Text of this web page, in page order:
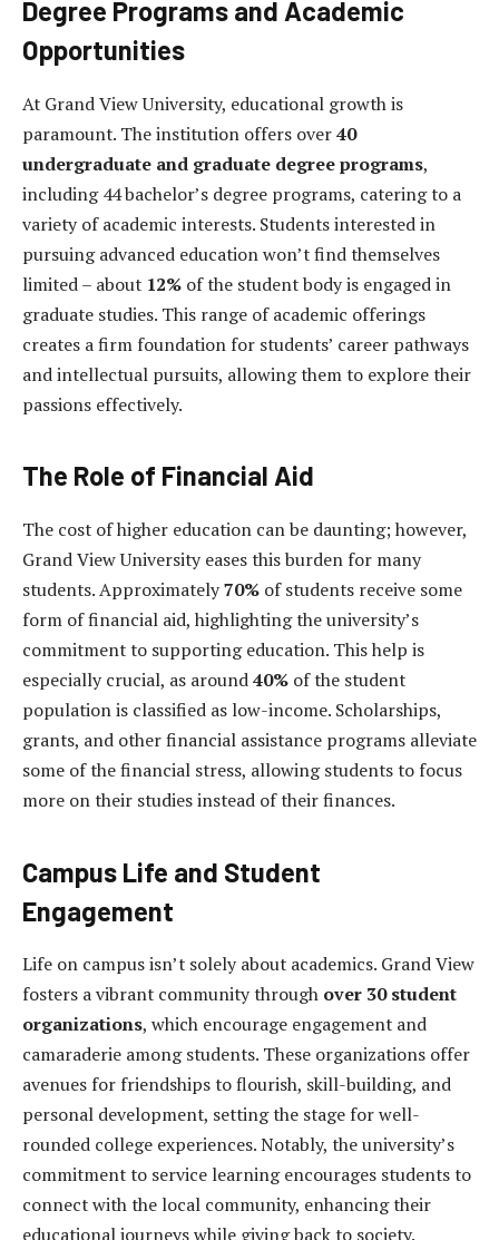
Degree Programs and Academic
Opportunities
At Grand View University, educational growth is
paramount. The institution offers over40
undergraduate and graduate degree programs,
including 44 bachelor’s degree programs, catering to a
variety of academic interests. Students interested in
pursuing advanced education won’t find themselves
limited – about 12% of the student body is engaged in
graduate studies. This range of academic offerings
creates a firm foundation for students’ career pathways
and intellectual pursuits, allowing them to explore their
passions effectively.
The Role of Financial Aid
The cost of higher education can be daunting; however,
Grand View University eases this burden for many
students. Approximately70% of students receive some
form of financial aid, highlighting the university’s
commitment to supporting education. This help is
especially crucial, as around40% of the student
population is classified as low-income. Scholarships,
grants, and other financial assistance programs alleviate
some of the financial stress, allowing students to focus
more on their studies instead of their finances.
Campus Life and Student
Engagement
Life on campus isn’t solely about academics. Grand View
fosters a vibrant community through over 30 student
organizations, which encourage engagement and
camaraderie among students. These organizations offer
avenues for friendships to flourish, skill-building, and
personal development, setting the stage for well-
rounded college experiences. Notably, the university’s
commitment to service learning encourages students to
connect with the local community, enhancing their
educational journeys while giving back to society.